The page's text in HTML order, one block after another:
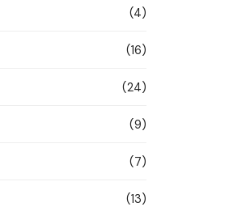
(4)
(16)
(24)
(9)
(7)
(13)